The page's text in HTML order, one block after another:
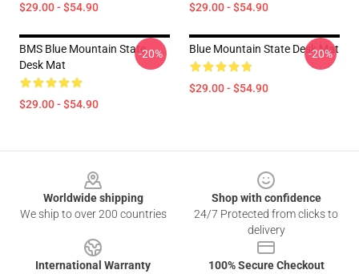
$29.00 - $54.90 $29.00 - $54.90
BMS Blue Mountain State
Desk Mat
$29.00 - $54.90
-20% Blue Mountain State Desk Mat
$29.00 - $54.90
-20%
Worldwide shipping
We ship to over 200 countries
Shop with confidence
24/7 Protected from clicks to
delivery
International Warranty
100% Secure Checkout